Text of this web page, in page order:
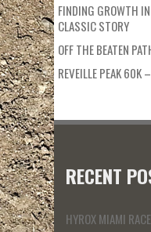
FINDING GROWTH
CLASSIC STORY
OFF THE BEATEN
REVEILLE PEAK 60K
RECENT
HYROX MIAMI